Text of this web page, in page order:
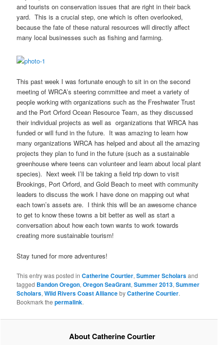
and tourists on conservation issues that are right in their back
yard. This is a crucial step, one which is often overlooked,
because the fate of these natural resources will directly affect
many local businesses such as fishing and farming.
This past week I was fortunate enough to sit in on the second
meeting of WRCA’s steering committee and meet a variety of
people working with organizations such as the Freshwater Trust
and the Port Orford Ocean Resource Team, as they discussed
their individual projects as well as organizations that WRCA has
funded or will fund in the future. It was amazing to learn how
many organizations WRCA has helped and about all the amazing
projects they plan to fund in the future (such as a sustainable
greenhouse where teens can volunteer and learn about local plant
species). Next week I’ll be taking a field trip down to visit
Brookings, Port Orford, and Gold Beach to meet with community
leaders to discuss the work I have done on mapping out what
each town’s assets are. I think this will be an awesome chance
to get to know these towns a bit better as well as start a
conversation about how each town wants to work towards
creating more sustainable tourism!
Stay tuned for more adventures!
This entry was posted inCatherine Courtier,Summer Scholarsand
tagged Bandon Oregon,Oregon SeaGrant,Summer 2013,Summer
Scholars,Wild Rivers Coast AlliancebyCatherine Courtier.
Bookmark thepermalink.
About Catherine Courtier